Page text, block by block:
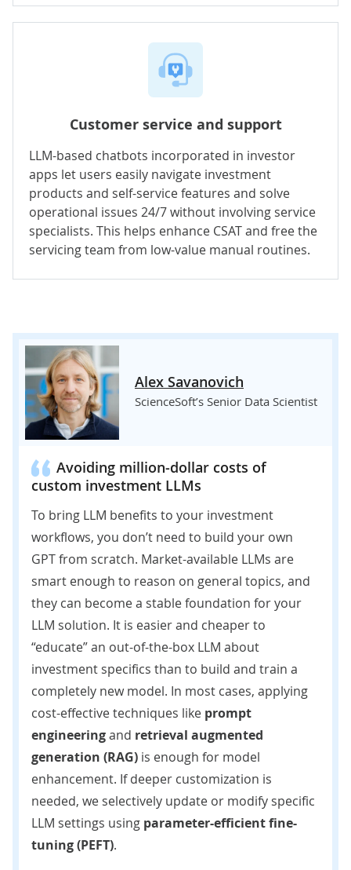
Customer service and support
LLM-based chatbots incorporated in investor
apps let users easily navigate investment
products and self-service features and solve
operational issues 24/7 without involving service
specialists. This helps enhance CSAT and free the
servicing team from low-value manual routines.
Alex Savanovich
ScienceSoft’s Senior Data Scientist
Avoiding million-dollar costs of
custom investment LLMs
To bring LLM benefits to your investment
workflows, you don’t need to build your own
GPT from scratch. Market-available LLMs are
smart enough to reason on general topics, and
they can become a stable foundation for your
LLM solution. It is easier and cheaper to
“educate” an out-of-the-box LLM about
investment specifics than to build and train a
completely new model. In most cases, applying
cost-effective techniques like prompt
engineeringand retrieval augmented
generation (RAG) is enough for model
enhancement. If deeper customization is
needed, we selectively update or modify specific
LLM settings using parameter-efficient fine-
tuning (PEFT).